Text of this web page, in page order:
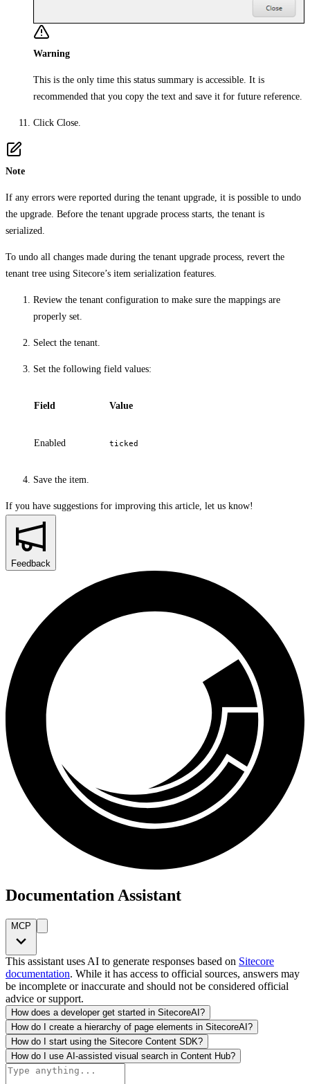
Warning
This is the only time this status summary is accessible. It is
recommended that you copy the text and save it for future reference.
Click Close
Note
If any errors were reported during the tenant upgrade, it is possible to undo
the upgrade. Before the tenant upgrade process starts, the tenant is
serialized.
To undo all changes made during the tenant upgrade process, revert the
tenant tree using Sitecore’s item serialization features.
Review the tenant configuration to make sure the mappings are
properly set.
Select the tenant.
Set the following field values:
Field Value
Enabled ticked
Save the item.
If you have suggestions for improving this article, let us know!
Feedback
Documentation Assistant
MCP
This assistant uses AI to generate responses based on Sitecore
documentation. While it has access to official sources, answers may
be incomplete or inaccurate and should not be considered official
advice or support.
How does a developer get started in SitecoreAI?
How do I create a hierarchy of page elements in SitecoreAI?
How do I start using the Sitecore Content SDK?
How do I use AI-assisted visual search in Content Hub?